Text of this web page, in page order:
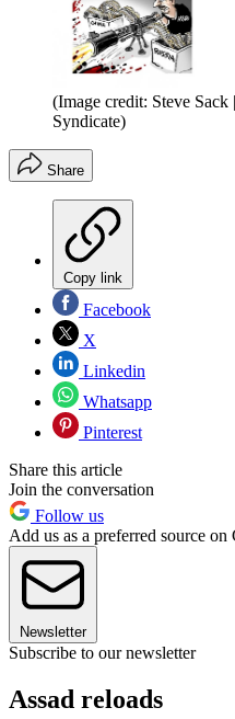
(Image credit: Steve
Syndicate)
Share
Copy link
Facebook
X
Linkedin
Whatsapp
Pinterest
Share this article
Join the conversation
Follow us
Add us as a preferred source on
Newsletter
Subscribe to our newsletter
Assad reloads